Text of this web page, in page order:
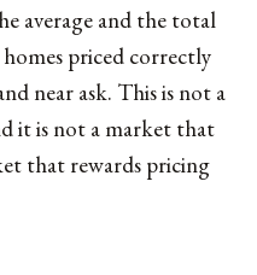
average and the total
priced correctly
near ask. This is not a
it is not a market that
that rewards pricing